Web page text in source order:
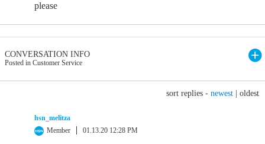
please
CONVERSATION INFO
Posted in Customer Service
sort replies - newest oldest
hsn_melitza
Member
01.13.20 12:28 PM